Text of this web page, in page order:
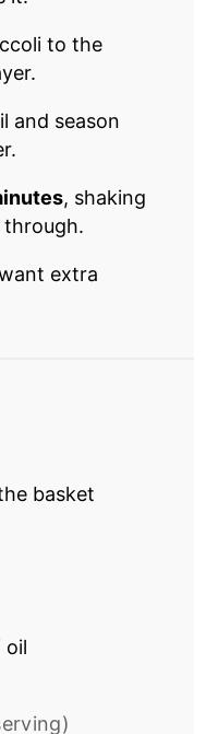
to the
and season
, shaking
extra
basket
oil